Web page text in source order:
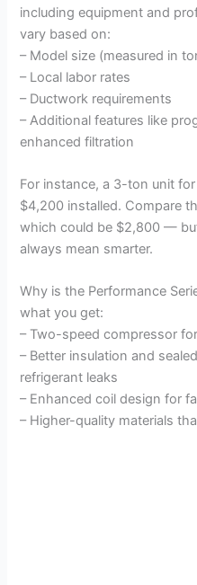
including equipment and
vary based on:
– Model size (measured in
– Local labor rates
– Ductwork requirements
– Additional features like
enhanced filtration
For instance, a 3-ton unit
$4,200 installed. Compare
which could be $2,800 —
always mean smarter.
Why is the Performance
what you get:
– Two-speed compressor
– Better insulation and
refrigerant leaks
– Enhanced coil design for
– Higher-quality materials